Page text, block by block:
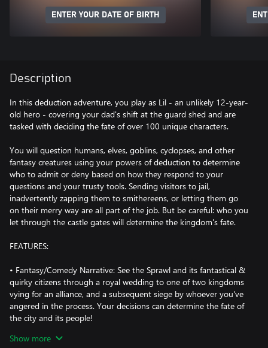
ENTER YOUR DATE OF BIRTH
Description
In this deduction adventure, you play as Lil - an unlikely 12-year-
old hero - covering your dad's shift at the guard shed and are
tasked with deciding the fate of over 100 unique characters.
You will question humans, elves, goblins, cyclopses, and other
fantasy creatures using your powers of deduction to determine
who to admit or deny based on how they respond to your
questions and your trusty tools. Sending visitors to jail,
inadvertently zapping them to smithereens, or letting them go
on their merry way are all part of the job. But be careful: who you
let through the castle gates will determine the kingdom's fate.
FEATURES:
• Fantasy/Comedy Narrative: See the Sprawl and its fantastical &
quirky citizens through a royal wedding to one of two kingdoms
vying for an alliance, and a subsequent siege by whoever you've
angered in the process. Your decisions can determine the fate of
the city and its people!
in just the right way to earn a perfect score.
Show more